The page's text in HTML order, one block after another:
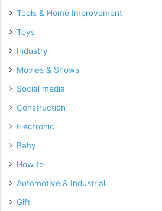
Tools & Home Improvement
Toys
Industry
Movies & Shows
Social media
Construction
Electronic
Baby
How to
Automotive & Industrial
Gift